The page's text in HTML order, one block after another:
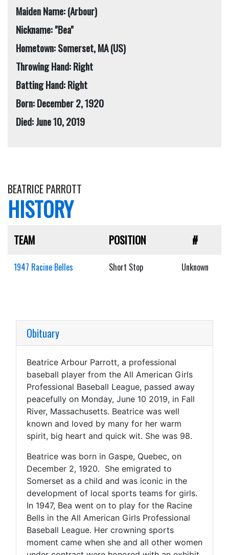
Maiden Name: (Arbour)
Nickname: "Bea"
Hometown: Somerset, MA (US)
Throwing Hand: Right
Batting Hand: Right
Born: December 2, 1920
Died: June 10, 2019
BEATRICE PARROTT
HISTORY
TEAM POSITION #
1947 Racine Belles Short Stop Unknown
Obituary
Beatrice Arbour Parrott, a professional
baseball player from the All American Girls
Professional Baseball League, passed away
peacefully on Monday, June 10 2019, in Fall
River, Massachusetts. Beatrice was well
known and loved by many for her warm
spirit, big heart and quick wit. She was 98.
Beatrice was born in Gaspe, Quebec, on
December 2, 1920. She emigrated to
Somerset as a child and was iconic in the
development of local sports teams for girls.
In 1947, Bea went on to play for the Racine
Bells in the All American Girls Professional
Baseball League. Her crowning sports
moment came when she and all other women